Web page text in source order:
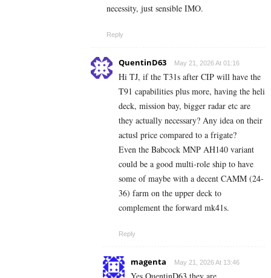
necessity, just sensible IMO.
Reply
QuentinD63 May 21, 2026 At 01:16
Hi TJ, if the T31s after CIP will have the
T91 capabilities plus more, having the heli
deck, mission bay, bigger radar etc are
they actually necessary? Any idea on their
actusl price compared to a frigate?
Even the Babcock MNP AH140 variant
could be a good multi-role ship to have
some of maybe with a decent CAMM (24-
36) farm on the upper deck to
complement the forward mk41s.
Reply
magenta May 21, 2026 At 13:46